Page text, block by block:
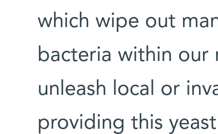
which wipe out
bacteria within our
unleash local or
providing this